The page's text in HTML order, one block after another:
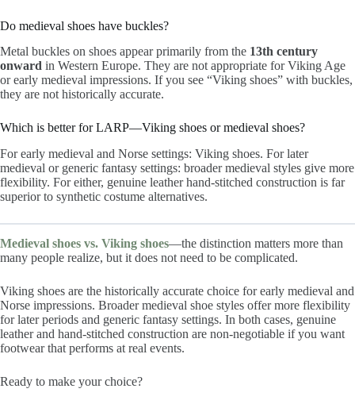
Do medieval shoes have buckles?
Metal buckles on shoes appear primarily from the 13th century
onward in Western Europe. They are not appropriate for Viking Age
or early medieval impressions. If you see “Viking shoes” with buckles,
they are not historically accurate.
Which is better for LARP—Viking shoes or medieval shoes?
For early medieval and Norse settings: Viking shoes. For later
medieval or generic fantasy settings: broader medieval styles give more
flexibility. For either, genuine leather hand-stitched construction is far
superior to synthetic costume alternatives.
Medieval shoes vs. Viking shoes—the distinction matters more than
many people realize, but it does not need to be complicated.
Viking shoes are the historically accurate choice for early medieval and
Norse impressions. Broader medieval shoe styles offer more flexibility
for later periods and generic fantasy settings. In both cases, genuine
leather and hand-stitched construction are non-negotiable if you want
footwear that performs at real events.
Ready to make your choice?